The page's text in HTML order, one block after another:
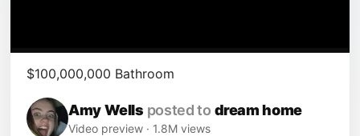
$100,000,000 Bathroom
Amy Wells posted to dream home
Video preview · 1.8M views